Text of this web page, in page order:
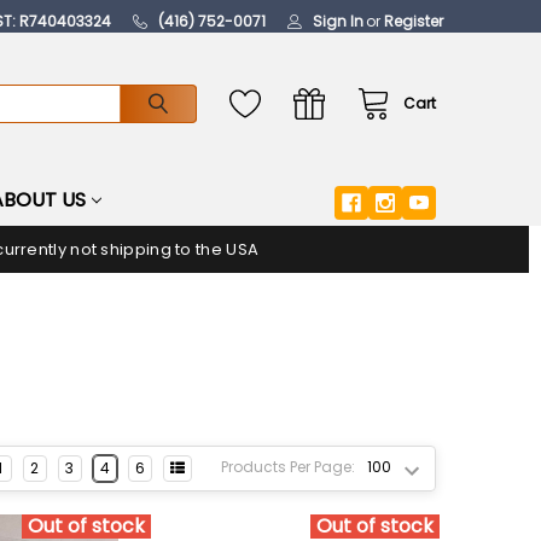
R740403324 (416) 752-0071 Sign InorRegister
Cart
US
not shipping to the USA
Products Per Page:
2 3 4 6
Out of stock Out of stock